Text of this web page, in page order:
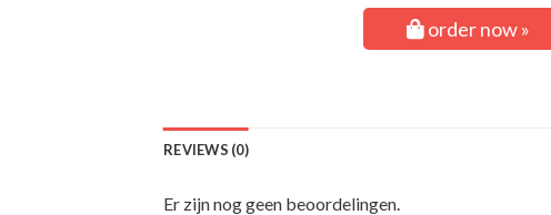
order now »
REVIEWS (0)
Er zijn nog geen beoordelingen.